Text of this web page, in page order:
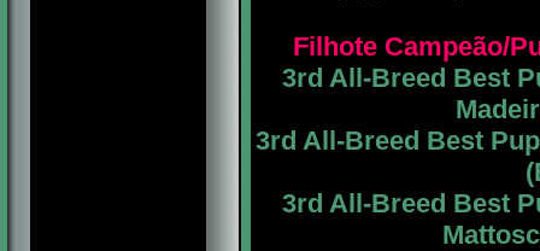
Filhote Campeão/
3rd All-Breed Best
3rd All-Breed Best
3rd All-Breed Best